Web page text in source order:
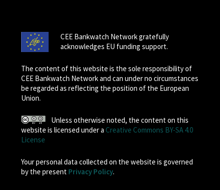
CEE Bankwatch Network gratefully
acknowledges EU funding support.
The content of this website is the sole responsibility of
CEE Bankwatch Network and can under no circumstances
be regarded as reflecting the position of the European
Union.
Unless otherwise noted, the content on this
website is licensed under a Creative Commons BY-SA 4.0
License
Your personal data collected on the website is governed
by the present Privacy Policy.